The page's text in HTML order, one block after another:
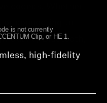
quality Bluetooth,
high-fidelity
is not currently
Clip, or HE 1.